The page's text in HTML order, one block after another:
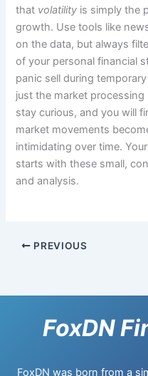
that volatility is simply the
growth. Use tools like
on the data, but always
of your personal financial
panic sell during
just the market
stay curious, and you will
market movements
intimidating over time.
starts with these small,
and analysis.
PREVIOUS
FoxDN
FoxDN was born from a